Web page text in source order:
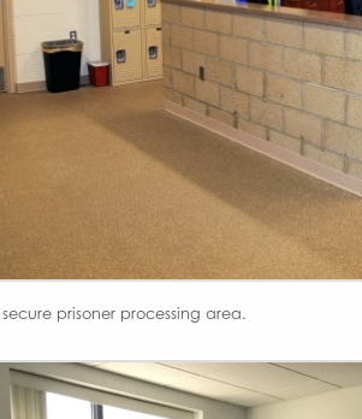
prisoner processing area.